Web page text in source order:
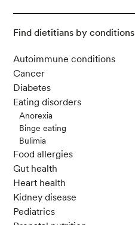
Find dietitians by conditions
Autoimmune conditions
Cancer
Diabetes
Eating disorders
Anorexia
Binge eating
Bulimia
Food allergies
Gut health
Heart health
Kidney disease
Pediatrics